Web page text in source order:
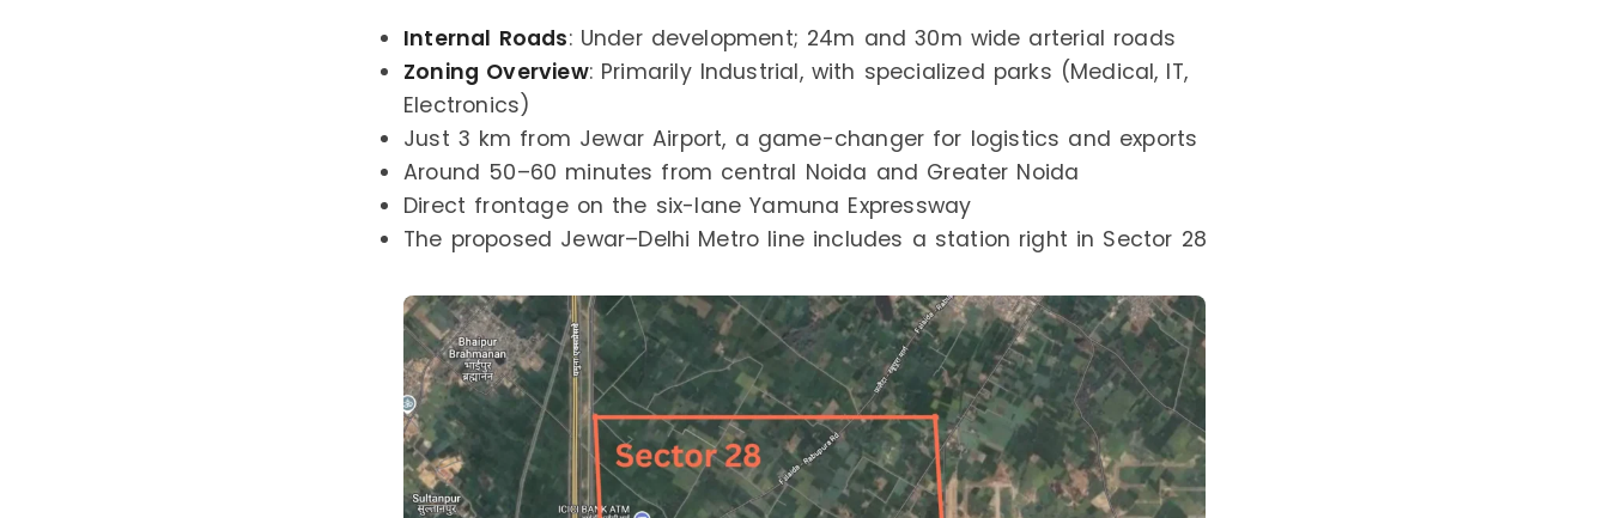
Internal Roads: Under development; 24m and 30m wide arterial roads
Zoning Overview: Primarily Industrial, with specialized parks (Medical, IT,
Electronics)
Just 3 km from Jewar Airport, a game-changer for logistics and exports
Around 50–60 minutes from central Noida and Greater Noida
Direct frontage on the six-lane Yamuna Expressway
The proposed Jewar–Delhi Metro line includes a station right in Sector 28